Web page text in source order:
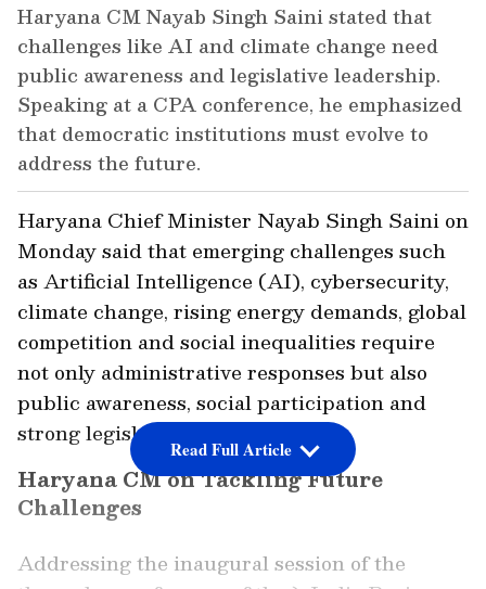
Haryana CM Nayab Singh Saini stated that
challenges like AI and climate change need
public awareness and legislative leadership.
Speaking at a CPA conference, he emphasized
that democratic institutions must evolve to
address the future.
Haryana Chief Minister Nayab Singh Saini on
Monday said that emerging challenges such
as Artificial Intelligence (AI), cybersecurity,
climate change, rising energy demands, global
competition and social inequalities require
not only administrative responses but also
public awareness, social participation and
strong legislative leadership.
Haryana CM on Tackling Future
Challenges
Addressing the inaugural session of the
Read Full Article